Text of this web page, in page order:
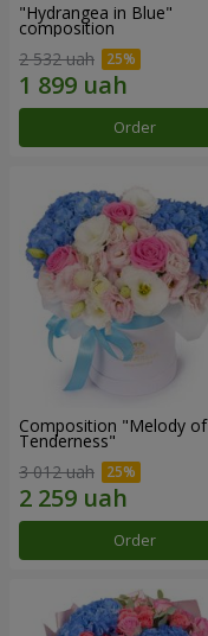
"Hydrangea in Blue"
composition
2 532 uah
Order
Composition "Melody of
Tenderness"
3 012 uah
Order